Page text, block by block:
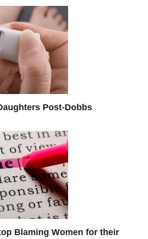
Post-Dobbs
Blaming Women for their